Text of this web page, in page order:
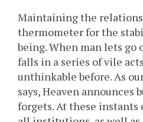
Maintaining the
thermometer for the
being. When man lets go
falls in a series of vile
unthinkable before. As
says, Heaven announces
forgets. At these instants